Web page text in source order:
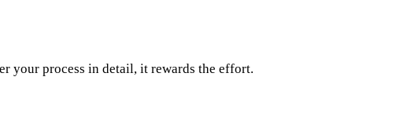
your process in detail, it rewards the effort.